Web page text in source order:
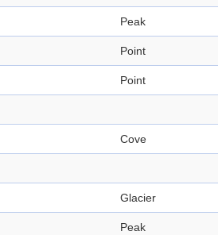
Peak
Point
Point
Cove
Glacier
Peak